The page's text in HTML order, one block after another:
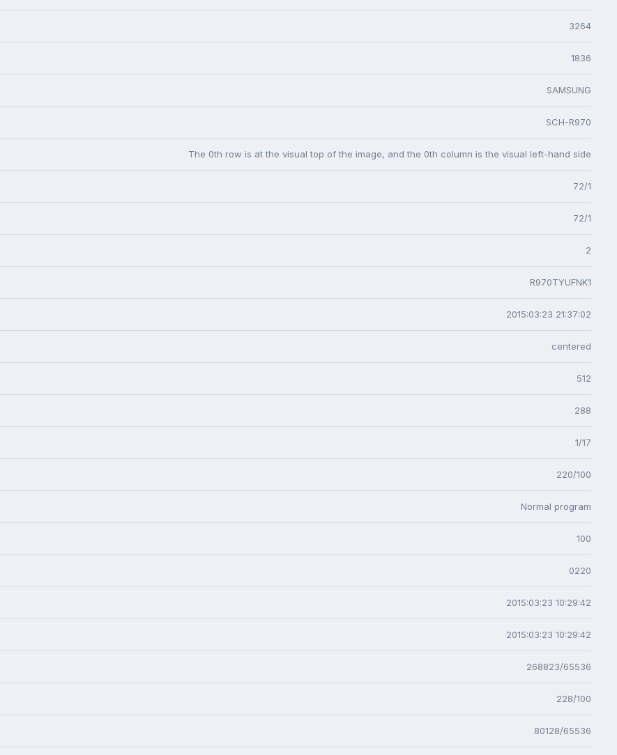
3264
1836
SAMSUNG
SCH-R970
The 0th row is at the visual top of the image, and the 0th column is the visual left-hand side
72/1
72/1
2
R970TYUFNK1
2015:03:23 21:37:02
centered
512
288
1/17
220/100
Normal program
100
0220
2015:03:23 10:29:42
2015:03:23 10:29:42
268823/65536
228/100
80128/65536